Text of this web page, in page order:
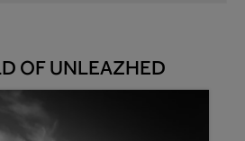
OF UNLEAZHED